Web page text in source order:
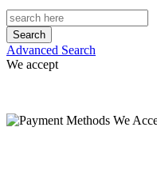
Advanced Search
We accept